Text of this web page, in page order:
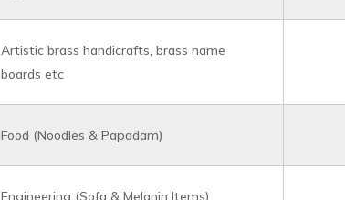
Artistic brass handicrafts, brass name
boards etc
Food (Noodles & Papadam)
Engineering (Sofa & Melanin Items)